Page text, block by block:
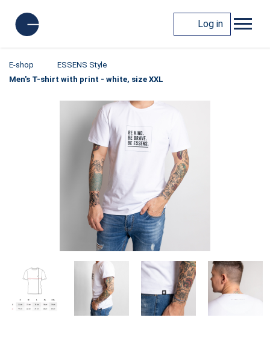
Log in
E-shop
ESSENS Style
Men's T-shirt with print - white, size XXL